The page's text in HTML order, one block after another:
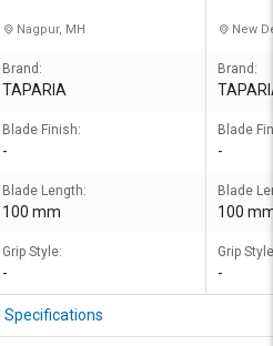
Nagpur, MH
Brand:
TAPARIA
Blade Finish:
-
Blade Length:
100 mm
Grip Style:
-
New
Brand:
Blade
-
Blade
100
Grip
-
Specifications